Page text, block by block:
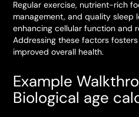
Regular exercise, nutrient-rich
management, and quality sleep
enhancing cellular function and
Addressing these factors
improved overall health.
Example
Biological age